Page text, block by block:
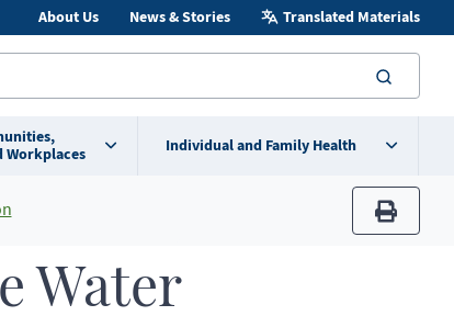
About Us News & Stories Translated Materials
Workplaces
Individual and Family Health
print
Water